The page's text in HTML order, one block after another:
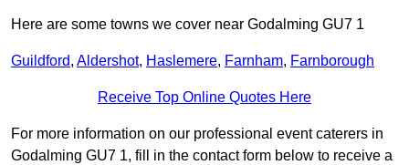
Here are some towns we cover near Godalming GU7 1
Guildford, Aldershot, Haslemere, Farnham, Farnborough
Receive Top Online Quotes Here
For more information on our professional event caterers in
Godalming GU7 1, fill in the contact form below to receive a